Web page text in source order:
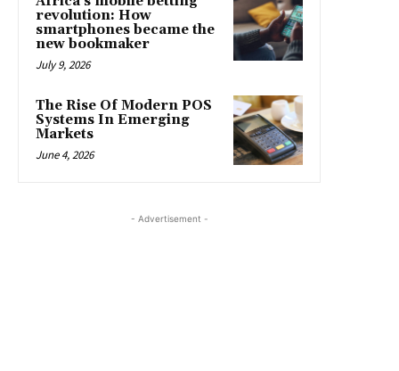
revolution: How
smartphones became the
new bookmaker
July 9, 2026
The Rise Of Modern POS
Systems In Emerging
Markets
June 4, 2026
- Advertisement -